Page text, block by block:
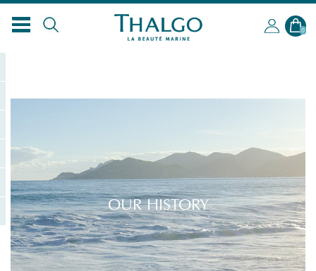
0
OUR HISTORY